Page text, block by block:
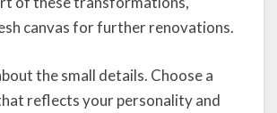
canvas for further renovations.
the small details. Choose a
reflects your personality and